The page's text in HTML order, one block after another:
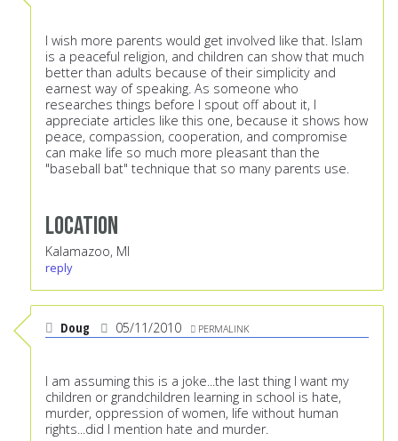
I wish more parents would get involved like that. Islam
is a peaceful religion, and children can show that much
better than adults because of their simplicity and
earnest way of speaking. As someone who
researches things before I spout off about it, I
appreciate articles like this one, because it shows how
peace, compassion, cooperation, and compromise
can make life so much more pleasant than the
"baseball bat" technique that so many parents use.
Location
Kalamazoo, MI
reply
Doug 05/11/2010 PERMALINK
I am assuming this is a joke...the last thing I want my
children or grandchildren learning in school is hate,
murder, oppression of women, life without human
rights...did I mention hate and murder.